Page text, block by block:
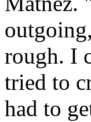
rough. I
tried to
had to